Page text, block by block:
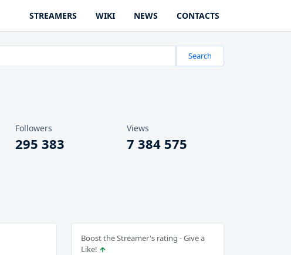
STREAMERS WIKI NEWS CONTACTS
Search
Followers
295 383
Views
7 384 575
Boost the Streamer's rating - Give a
Like!